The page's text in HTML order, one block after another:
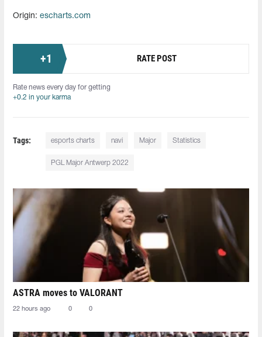
Origin: escharts.com
+1 RATE POST
Rate news every day for getting
+0.2 in your karma
Tags: esports charts navi Major Statistics
PGL Major Antwerp 2022
ASTRA moves to VALORANT
22 hours ago 0 0